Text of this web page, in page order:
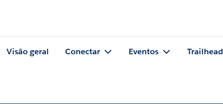
Visão geral Conectar Eventos Trailhead